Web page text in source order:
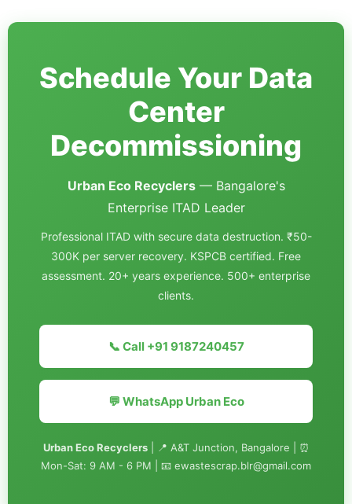
Schedule Your Data
Center
Decommissioning
Urban Eco Recyclers— Bangalore's
Enterprise ITAD Leader
Professional ITAD with secure data destruction. ₹50-
300K per server recovery. KSPCB certified. Free
assessment. 20+ years experience. 500+ enterprise
clients.
📞 Call +91 9187240457
💬 WhatsApp Urban Eco
Urban Eco Recyclers| 📍 A&T Junction, Bangalore | ⏰
Mon-Sat: 9 AM - 6 PM | 📧 ewastescrap.blr@gmail.com